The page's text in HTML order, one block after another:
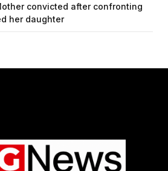
convicted after confronting
her daughter